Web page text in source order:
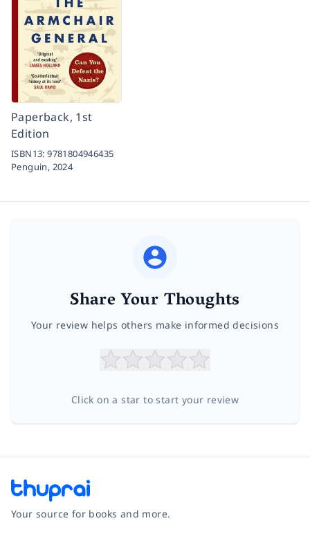
Paperback, 1st
Edition
ISBN13:9781804946435
Penguin, 2024
Share Your Thoughts
Your review helps others make informed decisions
Click on a star to start your review
Your source for books and more.